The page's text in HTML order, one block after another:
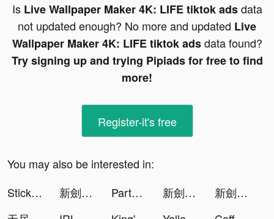
Is Live Wallpaper Maker 4K: LIFE tiktok adsdata
not updated enough? No more and updated Live
Wallpaper Maker 4K: LIFE tiktok adsdata found?
Try signing up and trying Pipiads for free to find
more!
Register-it's free
You may also be interested in:
StickMan Racing Go tiktok ads
新劍俠世界3 tiktok ads Partying: games,chat,text tiktok ads 新劍俠世界3 tiktok ads
新劍俠世界3 tiktok ads